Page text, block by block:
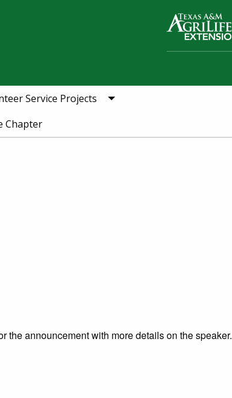
Service Projects
Chapter
the announcement with more details on the speaker.